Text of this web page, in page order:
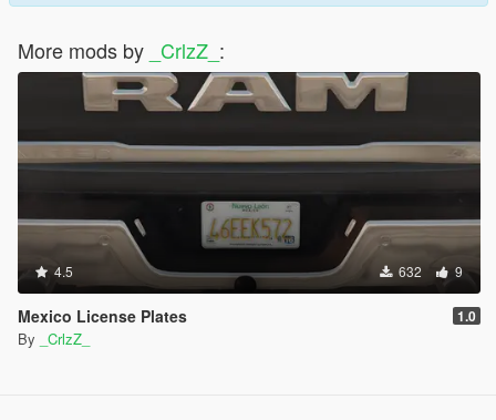
More mods by _CrlzZ_ :
4.5 632 9
Mexico License Plates 1.0
By _CrlzZ_